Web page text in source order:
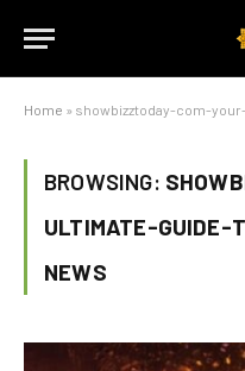
Home » showbizztoday-com-
BROWSING:
ULTIMATE-GUIDE-
NEWS